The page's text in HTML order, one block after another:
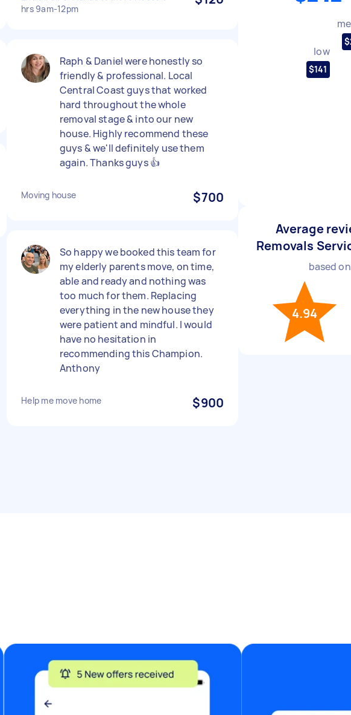
hrs 9am-12pm
Raph & Daniel were honestly so
friendly & professional. Local
Central Coast guys that worked
hard throughout the whole
removal stage & into our new
house. Highly recommend these
guys & we'll definitely use them
again. Thanks guys 👍
Moving house $700
So happy we booked this team for
my elderly parents move, on time,
able and ready and nothing was
too much for them. Replacing
everything in the new house they
were patient and mindful. I would
have no hesitation in
recommending this Champion.
Anthony
Help me move home $900
low
$141
Average
Removals
based on
4.94